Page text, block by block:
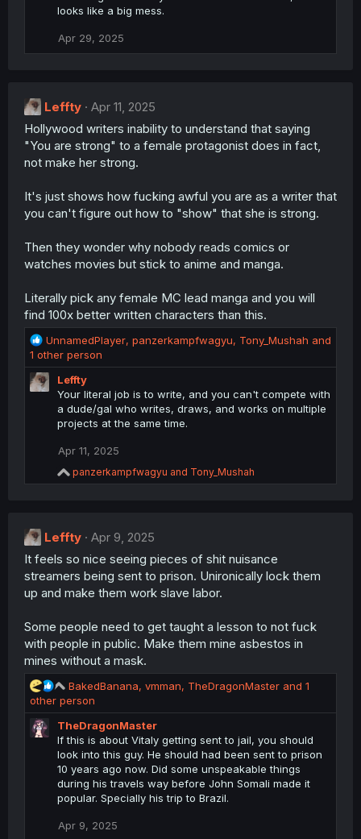
looks like a big mess.
Apr 29, 2025
Leffty
Apr 11, 2025
Hollywood writers inability to understand that saying
"You are strong" to a female protagonist does in fact,
not make her strong.
It's just shows how fucking awful you are as a writer that
you can't figure out how to "show" that she is strong.
Then they wonder why nobody reads comics or
watches movies but stick to anime and manga.
Literally pick any female MC lead manga and you will
find 100x better written characters than this.
R
e
a
c
UnnamedPlayer, panzerkampfwagyu, Tony_Mushah and
1 other person
Leffty
Your literal job is to write, and you can't compete with
a dude/gal who writes, draws, and works on multiple
projects at the same time.
Apr 11, 2025
R
e
i
n
s
panzerkampfwagyu and Tony_Mushah
Leffty
Apr 9, 2025
It feels so nice seeing pieces of shit nuisance
streamers being sent to prison. Unironically lock them
up and make them work slave labor.
Some people need to get taught a lesson to not fuck
with people in public. Make them mine asbestos in
mines without a mask.
R
e
a
c
t
i
o
n
s
BakedBanana, vmman, TheDragonMaster and 1
other person
TheDragonMaster
If this is about Vitaly getting sent to jail, you should
look into this guy. He should had been sent to prison
10 years ago now. Did some unspeakable things
during his travels way before John Somali made it
popular. Specially his trip to Brazil.
Apr 9, 2025